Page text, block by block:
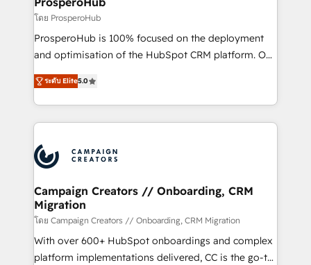
autonomy. Get to grips with HubSpot through
guided implementation and seamless integration of
the CRM platform into your digital ecosystem. Would
marketing strategy? We'll provide support tailored
to your needs and sales objectives. With 125+
Accreditations. Based in Canada (coast to coast), our
services are offered in both English & French.
โดย ProsperoHub
ProsperoHub is 100% focused on the deployment
and optimisation of the HubSpot CRM platform. Our
highly experienced team of solutions experts will
ensure that you achieve maximum adoption and
ROI from your HubSpot investment. Use our
extensive HubSpot, sales, marketing, service and
HubSpot journey, design and implement your
processes and skilfully bring your revenue
infrastructure to life. Our collaborative approach
keeps you in control whilst we plan and support the
route to your revenue goals. We have successfully
supported over 500 organisations with HubSpot
implementation, optimisation, training, and
ระดับ Elite5.0
Campaign Creators // Onboarding, CRM
Migration
โดย Campaign Creators // Onboarding, CRM Migration
With over 600+ HubSpot onboardings and complex
platform implementations delivered, CC is the go-to